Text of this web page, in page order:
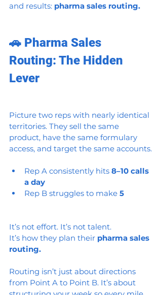
and results: pharma sales routing.
🚗 Pharma Sales
Routing: The Hidden
Lever
Picture two reps with nearly identical
territories. They sell the same
product, have the same formulary
access, and target the same accounts.
Rep A consistently hits 8–10 calls
a day
Rep B struggles to make 5
It’s not effort. It’s not talent.
It’s how they plan their pharma sales
routing.
Routing isn’t just about directions
from Point A to Point B. It’s about